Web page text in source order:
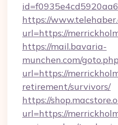
https://
url=https://
https://mail.bavaria-
munchen.com/
url=https://
retirement/survivors/
https://
url=https://